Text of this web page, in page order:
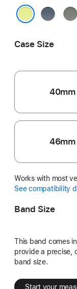
Anchor
Case Size
40mm
46mm
Works with most
See compatibility
Band Size
This band comes
provide a precise,
band size.
Start your